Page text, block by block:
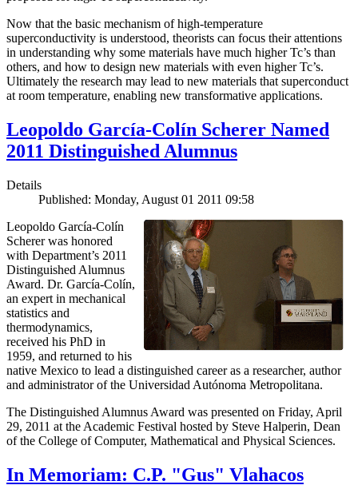
Now that the basic mechanism of high-temperature
superconductivity is understood, theorists can focus their attentions
in understanding why some materials have much higher Tc’s than
others, and how to design new materials with even higher Tc’s.
Ultimately the research may lead to new materials that superconduct
at room temperature, enabling new transformative applications.
Leopoldo García-Colín Scherer Named
2011 Distinguished Alumnus
Details
Published: Monday, August 01 2011 09:58
Leopoldo García-Colín
Scherer was honored
with Department’s 2011
Distinguished Alumnus
Award. Dr. García-Colín,
an expert in mechanical
statistics and
thermodynamics,
received his PhD in
1959, and returned to his
native Mexico to lead a distinguished career as a researcher, author
and administrator of the Universidad Autónoma Metropolitana.
The Distinguished Alumnus Award was presented on Friday, April
29, 2011 at the Academic Festival hosted by Steve Halperin, Dean
of the College of Computer, Mathematical and Physical Sciences.
In Memoriam: C.P. "Gus" Vlahacos